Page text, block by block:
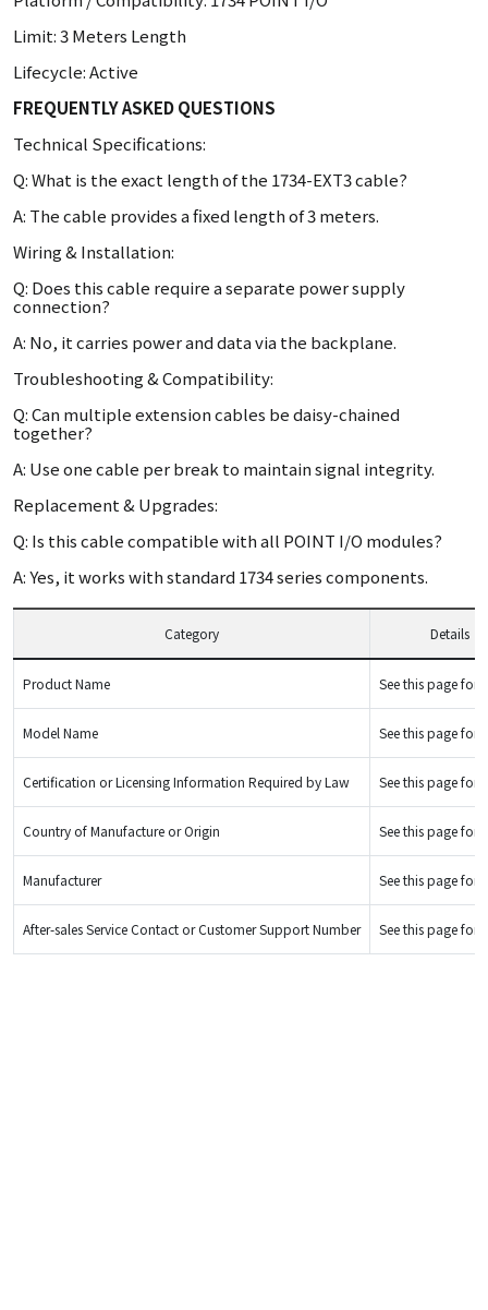
Limit: 3 Meters Length
Lifecycle: Active
FREQUENTLY ASKED QUESTIONS
Technical Specifications:
Q: What is the exact length of the 1734-EXT3 cable?
A: The cable provides a fixed length of 3 meters.
Wiring & Installation:
Q: Does this cable require a separate power supply
connection?
A: No, it carries power and data via the backplane.
Troubleshooting & Compatibility:
Q: Can multiple extension cables be daisy-chained
together?
A: Use one cable per break to maintain signal integrity.
Replacement & Upgrades:
Q: Is this cable compatible with all POINT I/O modules?
A: Yes, it works with standard 1734 series components.
Category Details
Product Name See this page for
Model Name See this page for
Certification or Licensing Information Required by Law See this page for
Country of Manufacture or Origin See this page for
Manufacturer See this page for
After-sales Service Contact or Customer Support Number See this page for